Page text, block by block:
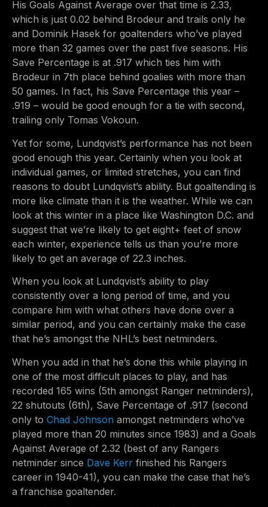
His Goals Against Average over that time is 2.33,
which is just 0.02 behind Brodeur and trails only he
and Dominik Hasek for goaltenders who’ve played
more than 32 games over the past five seasons. His
Save Percentage is at .917 which ties him with
Brodeur in 7th place behind goalies with more than
50 games. In fact, his Save Percentage this year –
.919 – would be good enough for a tie with second,
trailing only Tomas Vokoun.
Yet for some, Lundqvist’s performance has not been
good enough this year. Certainly when you look at
individual games, or limited stretches, you can find
reasons to doubt Lundqvist’s ability. But goaltending is
more like climate than it is the weather. While we can
look at this winter in a place like Washington D.C. and
suggest that we’re likely to get eight+ feet of snow
each winter, experience tells us than you’re more
likely to get an average of 22.3 inches.
When you look at Lundqvist’s ability to play
consistently over a long period of time, and you
compare him with what others have done over a
similar period, and you can certainly make the case
that he’s amongst the NHL’s best netminders.
When you add in that he’s done this while playing in
one of the most difficult places to play, and has
recorded 165 wins (5th amongst Ranger netminders),
22 shutouts (6th), Save Percentage of .917 (second
only to Chad Johnson amongst netminders who’ve
played more than 20 minutes since 1983) and a Goals
Against Average of 2.32 (best of any Rangers
netminder since Dave Kerr finished his Rangers
career in 1940-41), you can make the case that he’s
a franchise goaltender.